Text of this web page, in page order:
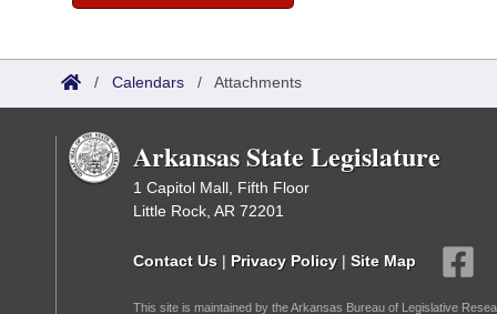
/ Calendars / Attachments
Arkansas State Legislature
1 Capitol Mall, Fifth Floor
Little Rock, AR 72201
Contact Us | Privacy Policy | Site Map
This site is maintained by the Arkansas Bureau of Legislative